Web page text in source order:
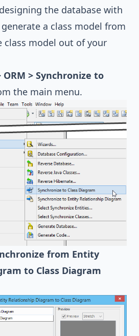
the database with
generate a class model from
class model out of your
> Synchronize to
the main menu.
from Entity
to Class Diagram